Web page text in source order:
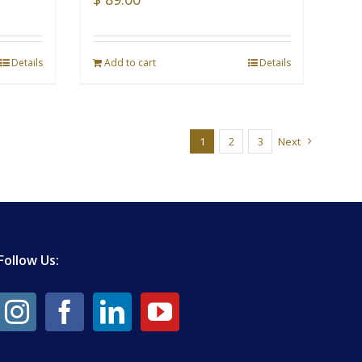
Details Add to cart Details
1 2 3 Next
Us: